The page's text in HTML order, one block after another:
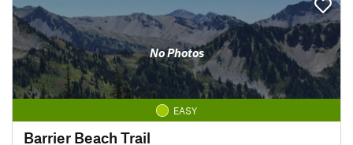
No Photos
EASY
Barrier Beach Trail